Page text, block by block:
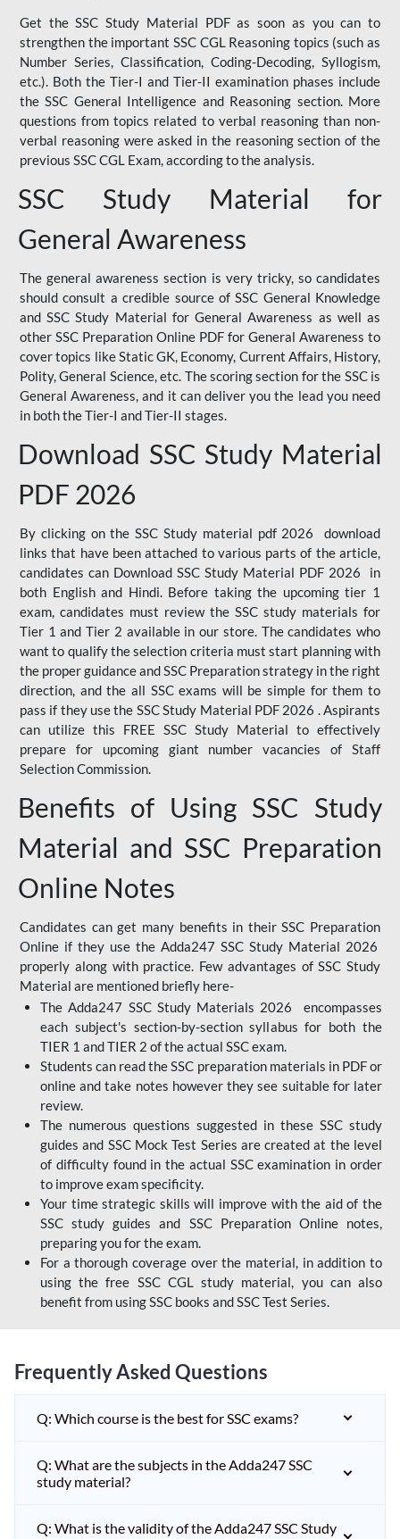
Get the SSC Study Material PDF as soon as you can to
strengthen the important SSC CGL Reasoning topics (such as
Number Series, Classification, Coding-Decoding, Syllogism,
etc.). Both the Tier-I and Tier-II examination phases include
the SSC General Intelligence and Reasoning section. More
questions from topics related to verbal reasoning than non-
verbal reasoning were asked in the reasoning section of the
previous SSC CGL Exam, according to the analysis.
SSC Study Material for
General Awareness
The general awareness section is very tricky, so candidates
should consult a credible source of SSC General Knowledge
and SSC Study Material for General Awareness as well as
other SSC Preparation Online PDF for General Awareness to
cover topics like Static GK, Economy, Current Affairs, History,
Polity, General Science, etc. The scoring section for the SSC is
General Awareness, and it can deliver you the lead you need
in both the Tier-I and Tier-II stages.
Download SSC Study Material
PDF 2026
By clicking on the SSC Study material pdf 2026 download
links that have been attached to various parts of the article,
candidates can Download SSC Study Material PDF 2026 in
both English and Hindi. Before taking the upcoming tier 1
exam, candidates must review the SSC study materials for
Tier 1 and Tier 2 available in our store. The candidates who
want to qualify the selection criteria must start planning with
the proper guidance and SSC Preparation strategy in the right
direction, and the all SSC exams will be simple for them to
pass if they use the SSC Study Material PDF 2026 . Aspirants
can utilize this FREE SSC Study Material to effectively
prepare for upcoming giant number vacancies of Staff
Selection Commission.
Benefits of Using SSC Study
Material and SSC Preparation
Online Notes
Candidates can get many benefits in their SSC Preparation
Online if they use the Adda247 SSC Study Material 2026
properly along with practice. Few advantages of SSC Study
Material are mentioned briefly here-
The Adda247 SSC Study Materials 2026 encompasses
each subject's section-by-section syllabus for both the
TIER 1 and TIER 2 of the actual SSC exam.
Students can read the SSC preparation materials in PDF or
online and take notes however they see suitable for later
review.
The numerous questions suggested in these SSC study
guides and SSC Mock Test Series are created at the level
of difficulty found in the actual SSC examination in order
to improve exam specificity.
Your time strategic skills will improve with the aid of the
SSC study guides and SSC Preparation Online notes,
preparing you for the exam.
For a thorough coverage over the material, in addition to
using the free SSC CGL study material, you can also
benefit from using SSC books and SSC Test Series.
Frequently Asked Questions
Q: Which course is the best for SSC exams?
Q: What are the subjects in the Adda247 SSC
study material?
Q: What is the validity of the Adda247 SSC Study